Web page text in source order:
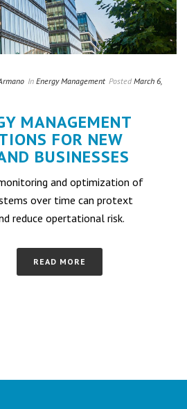
In Energy Management Posted March 6,
MANAGEMENT
FOR NEW
BUSINESSES
and optimization of
over time can protext
reduce opertational risk.
READ MORE